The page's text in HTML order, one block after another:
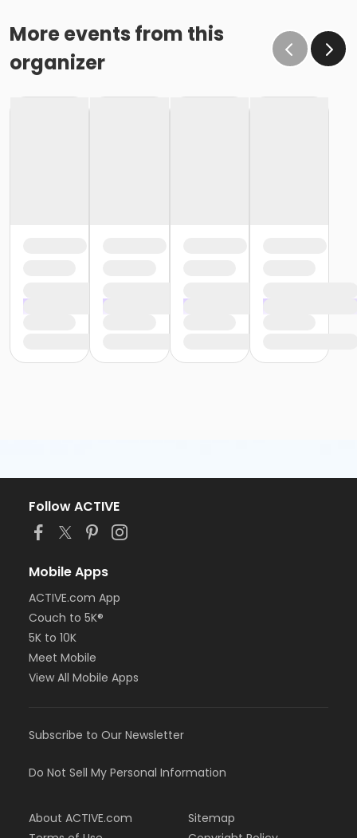
More events from this
organizer
Follow ACTIVE
Mobile Apps
ACTIVE.com App
Couch to 5K®
5K to 10K
Meet Mobile
View All Mobile Apps
Subscribe to Our Newsletter
Do Not Sell My Personal Information
About ACTIVE.com
Sitemap